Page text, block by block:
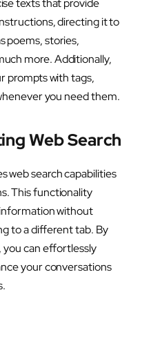
texts that provide
directing it to
poems, stories,
more. Additionally,
prompts with tags,
you need them.
Web Search
web search capabilities
This functionality
without
to a different tab. By
you can effortlessly
your conversations